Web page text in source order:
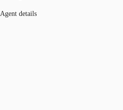
Agent details